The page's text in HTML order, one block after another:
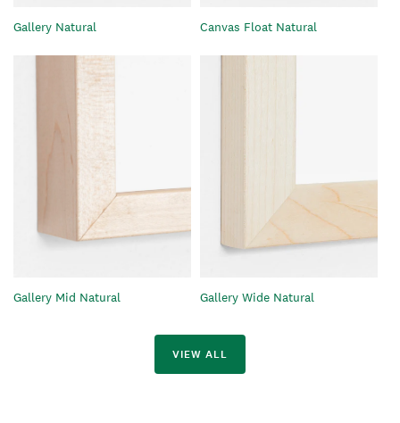
Gallery Natural Canvas Float Natural
Gallery Mid Natural Gallery Wide Natural
VIEW ALL